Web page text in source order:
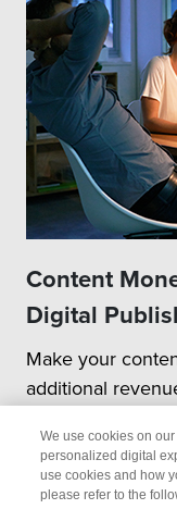
Content
Digital
Make your
additional
We use cookies on
personalized digital
use cookies and how
please refer to the